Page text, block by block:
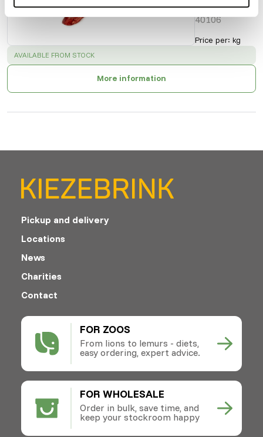
Cat. 2
40106
Price per:kg
SUCCESS :
AVAILABLE FROM STOCK
More information
FOR ZOOS
From lions to lemurs - diets,
easy ordering, expert advice.
FOR WHOLESALE
Order in bulk, save time, and
keep your stockroom happy
Pickup and delivery
Locations
News
Charities
Contact